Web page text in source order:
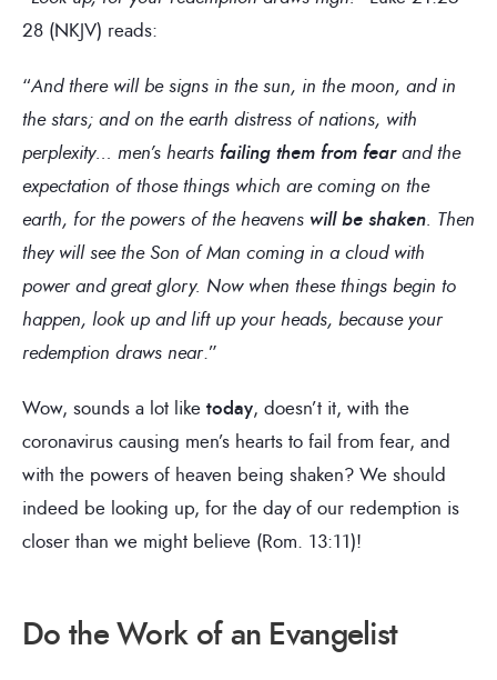
28 (NKJV) reads:
“And there will be signs in the sun, in the moon, and in
the stars; and on the earth distress of nations, with
perplexity… men’s hearts failing them from fearand the
expectation of those things which are coming on the
earth, for the powers of the heavens will be shaken. Then
they will see the Son of Man coming in a cloud with
power and great glory. Now when these things begin to
happen, look up and lift up your heads, because your
redemption draws near.”
Wow, sounds a lot like today, doesn’t it, with the
coronavirus causing men’s hearts to fail from fear, and
with the powers of heaven being shaken? We should
indeed be looking up, for the day of our redemption is
closer than we might believe (Rom. 13:11)!
Do the Work of an Evangelist